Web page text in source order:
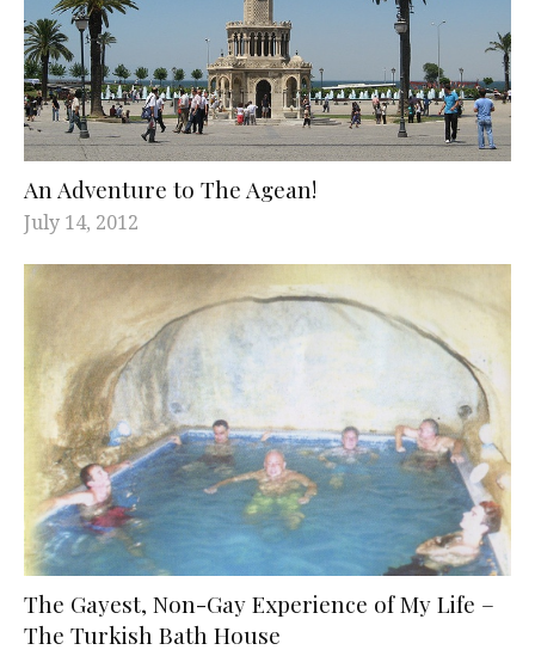
An Adventure to The Agean!
July 14, 2012
The Gayest, Non-Gay Experience of My Life –
The Turkish Bath House